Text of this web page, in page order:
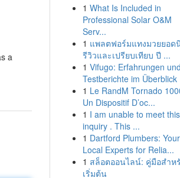
a
1 What Is Included in
Professional Solar O&M
Serv...
1 แพลตฟอร์มแทงมวยยอด
รีวิวและเปรียบเทียบ ปี ...
1 Vifugo: Erfahrungen und
Testberichte im Überblick
1 Le RandM Tornado
Un Dispositif D’oc...
1 I am unable to meet this
inquiry . This ...
1 Dartford Plumbers: Your
Local Experts for Relia...
1 สล็อตออนไลน์: คู่มือสำห
เริ่มต้น